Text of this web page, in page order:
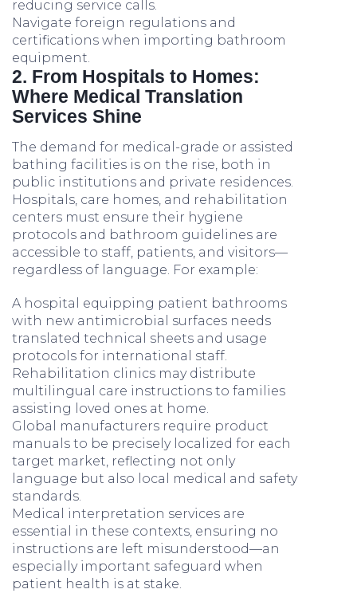
reducing service calls.
Navigate foreign regulations and
certifications when importing bathroom
equipment.
2. From Hospitals to Homes:
Where Medical Translation
Services Shine
The demand for medical-grade or assisted
bathing facilities is on the rise, both in
public institutions and private residences.
Hospitals, care homes, and rehabilitation
centers must ensure their hygiene
protocols and bathroom guidelines are
accessible to staff, patients, and visitors—
regardless of language. For example:
A hospital equipping patient bathrooms
with new antimicrobial surfaces needs
translated technical sheets and usage
protocols for international staff.
Rehabilitation clinics may distribute
multilingual care instructions to families
assisting loved ones at home.
Global manufacturers require product
manuals to be precisely localized for each
target market, reflecting not only
language but also local medical and safety
standards.
Medical interpretation services are
essential in these contexts, ensuring no
instructions are left misunderstood—an
especially important safeguard when
patient health is at stake.